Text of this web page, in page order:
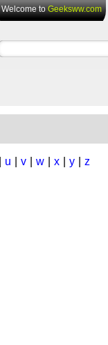
Welcome toGeeksww.com
u v w x y z